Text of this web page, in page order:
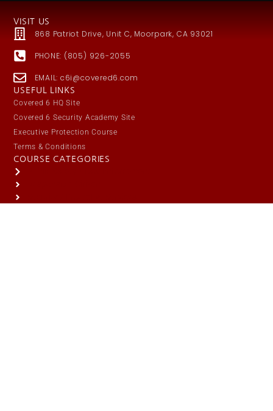
VISIT US
868 Patriot Drive, Unit C, Moorpark, CA 93021
PHONE: (805) 926-2055
EMAIL: c6i@covered6.com
USEFUL LINKS
Covered 6 HQ Site
Covered 6 Security Academy Site
Executive Protection Course
Terms & Conditions
COURSE CATEGORIES